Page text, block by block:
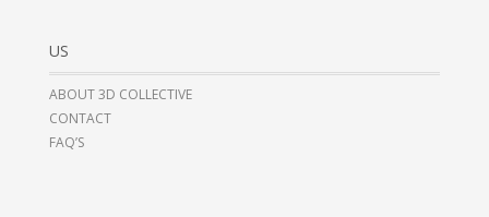
US
ABOUT 3D COLLECTIVE
CONTACT
FAQ’S